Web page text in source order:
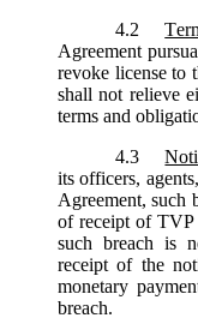
4.2
Agreement
revoke license to
shall not relieve
terms and
4.3
its officers,
Agreement, such
of receipt of TVP
such breach is
receipt of the
monetary
breach.